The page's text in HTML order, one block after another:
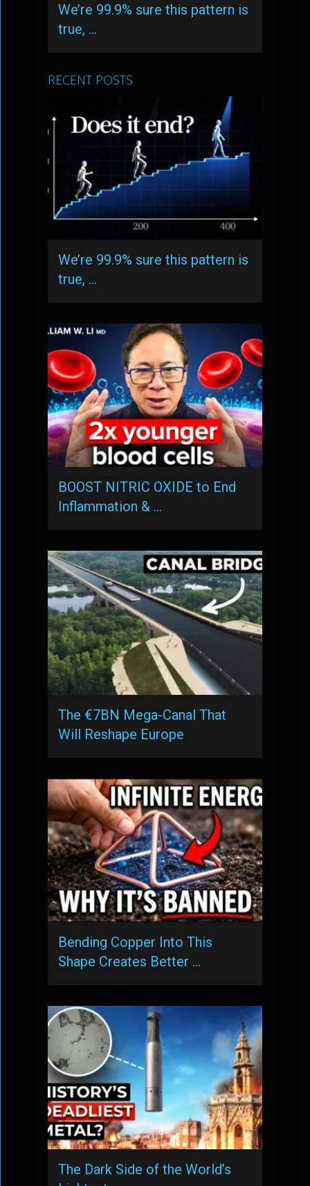
We’re 99.9% sure this pattern is
true, …
RECENT POSTS
We’re 99.9% sure this pattern is
true, …
BOOST NITRIC OXIDE to End
Inflammation & …
The €7BN Mega-Canal That
Will Reshape Europe
Bending Copper Into This
Shape Creates Better …
The Dark Side of the World’s